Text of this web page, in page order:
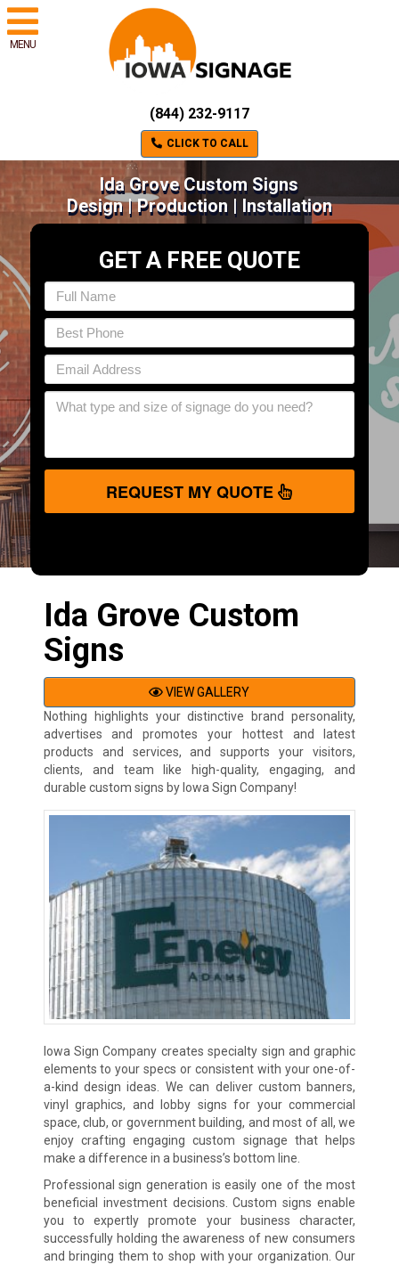
MENU
(844) 232-9117
CLICK TO CALL
Ida Grove Custom Signs
Design | Production | Installation
GET A FREE QUOTE
REQUEST MY QUOTE
Ida Grove Custom
Signs
VIEW GALLERY
Nothing highlights your distinctive brand personality,
advertises and promotes your hottest and latest
products and services, and supports your visitors,
clients, and team like high-quality, engaging, and
durable custom signs by Iowa Sign Company!
Iowa Sign Company creates specialty sign and graphic
elements to your specs or consistent with your one-of-
a-kind design ideas. We can deliver custom banners,
vinyl graphics, and lobby signs for your commercial
space, club, or government building, and most of all, we
enjoy crafting engaging custom signage that helps
make a difference in a business’s bottom line.
Professional sign generation is easily one of the most
beneficial investment decisions. Custom signs enable
you to expertly promote your business character,
successfully holding the awareness of new consumers
and bringing them to shop with your organization. Our